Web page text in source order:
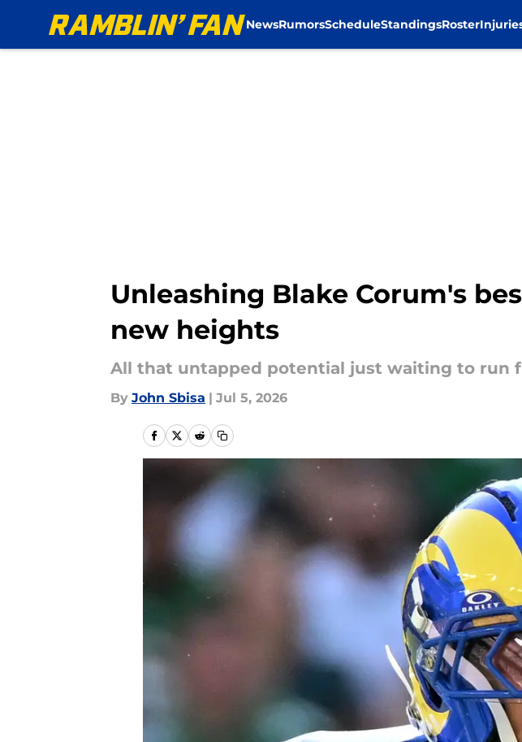
NewsRumorsScheduleStandingsRoster
Unleashing Blake Corum's
new heights
All that untapped potential just waiting to run
By John Sbisa | Jul 5, 2026